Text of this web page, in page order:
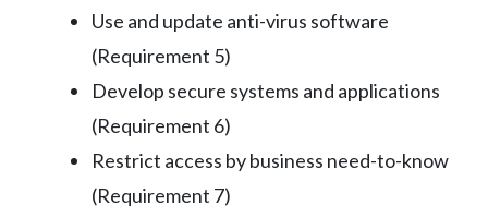
Use and update anti-virus software
(Requirement 5)
Develop secure systems and applications
(Requirement 6)
Restrict access by business need-to-know
(Requirement 7)